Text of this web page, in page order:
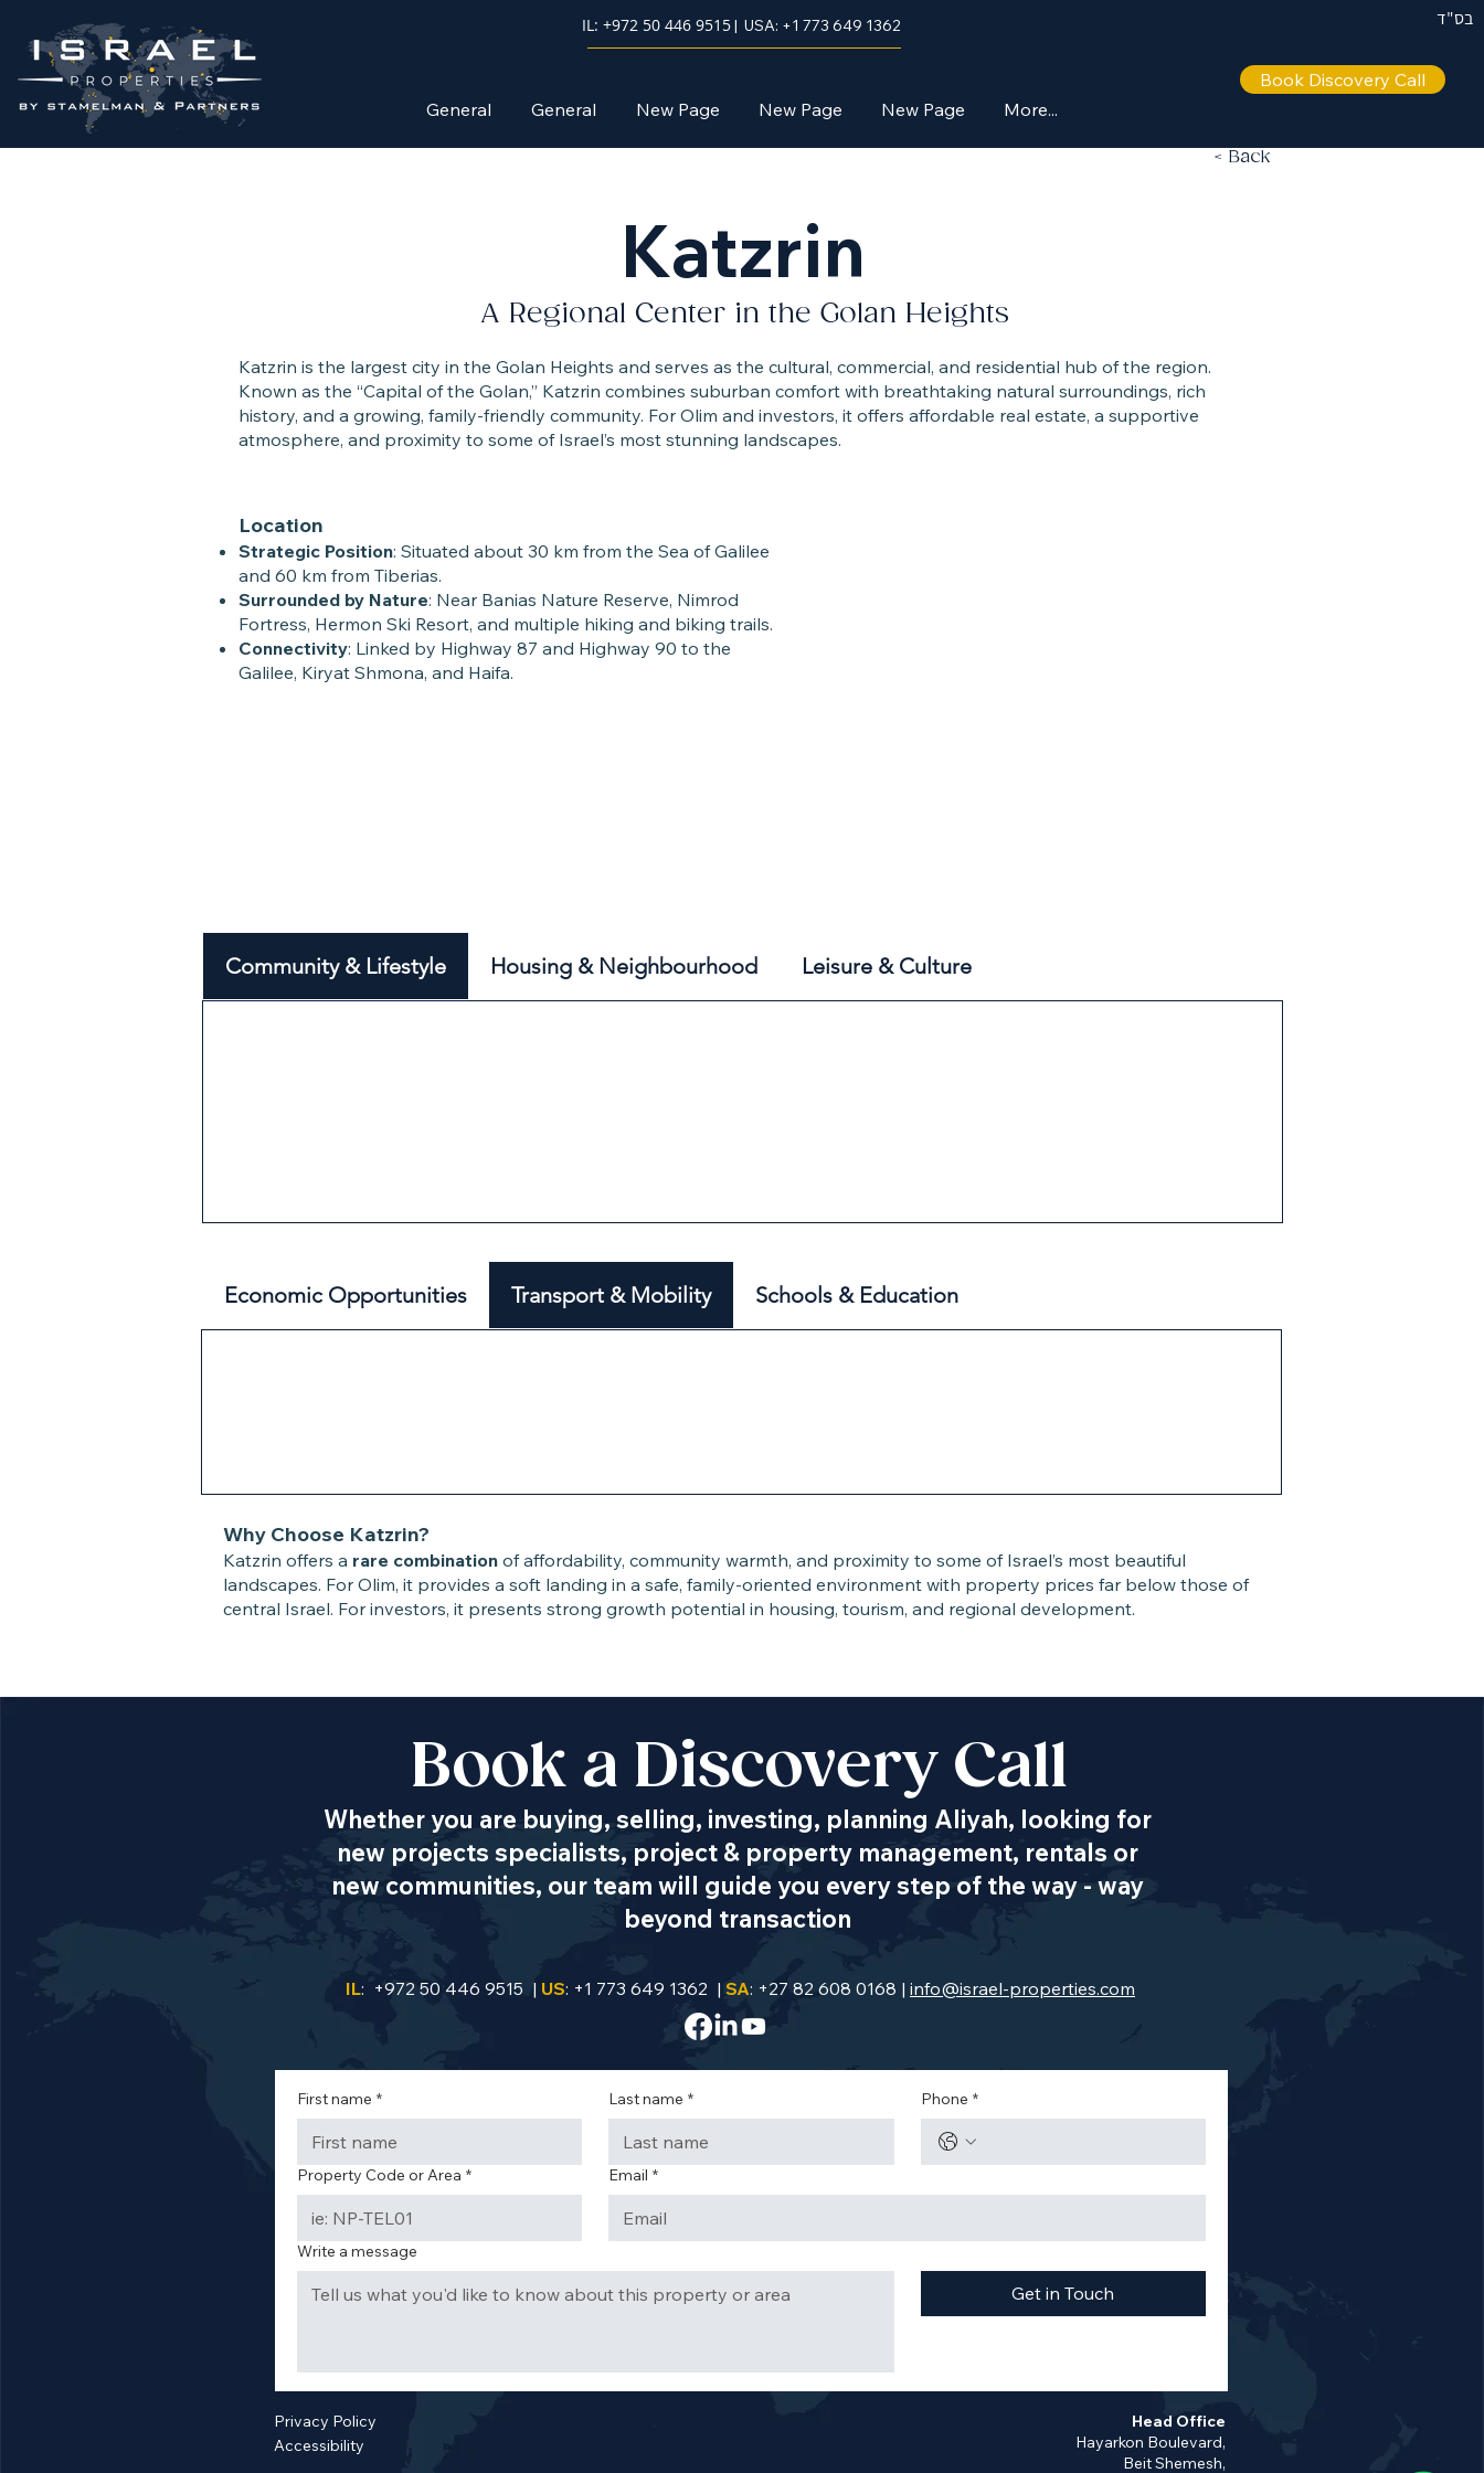
בס"ד IL: +972 50 446 9515| USA: +1 773 649 1362
General General New Page New Page New Page More...
Book Discovery Call
< Back
Katzrin
A Regional Center in the Golan Heights
Katzrin is the largest city in the Golan Heights and serves as the cultural, commercial, and residential hub of the region.
Known as the “Capital of the Golan,” Katzrin combines suburban comfort with breathtaking natural surroundings, rich
history, and a growing, family-friendly community. For Olim and investors, it offers affordable real estate, a supportive
atmosphere, and proximity to some of Israel’s most stunning landscapes.
Location
Strategic Position: Situated about 30 km from the Sea of Galilee
and 60 km from Tiberias.
Surrounded by Nature: Near Banias Nature Reserve, Nimrod
Fortress, Hermon Ski Resort, and multiple hiking and biking trails.
Connectivity: Linked by Highway 87 and Highway 90 to the
Galilee, Kiryat Shmona, and Haifa.
Community & Lifestyle Housing & Neighbourhood Leisure & Culture
Economic Opportunities Transport & Mobility Schools & Education
Why Choose Katzrin?
Katzrin offers a rare combination of affordability, community warmth, and proximity to some of Israel’s most beautiful
landscapes. For Olim, it provides a soft landing in a safe, family-oriented environment with property prices far below those of
central Israel. For investors, it presents strong growth potential in housing, tourism, and regional development.
Transportation
Book a Discovery Call
Whether you are buying, selling, investing, planning Aliyah, looking for
new projects specialists, project & property management, rentals or
new communities, our team will guide you every step of the way - way
beyond transaction
IL: +972 50 446 9515 | US: +1 773 649 1362 | SA: +27 82 608 0168 | info@israel-properties.com
First name * Last name * Phone *
Property Code or Area * Email *
Write a message
Get in Touch
Privacy Policy
Accessibility
Head Office
Hayarkon Boulevard,
Beit Shemesh,